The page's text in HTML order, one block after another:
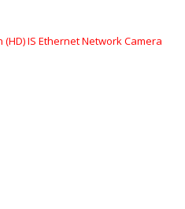
(HD) IS Ethernet Network Camera